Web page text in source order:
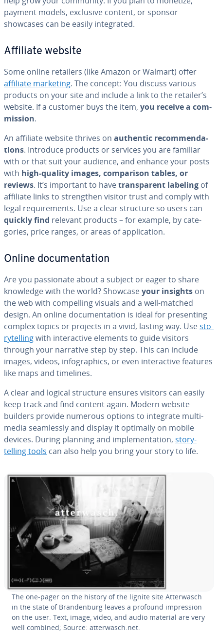
payment models, exclusive content, or sponsor
showcases can be easily in­te­grat­ed.
Affiliate website
Some online retailers (like Amazon or Walmart) offer
affiliate marketing. The concept: You discuss various
products on your site and include a link to the retailer’s
website. If a customer buys the item, you receive a com­
mis­sion.
An affiliate website thrives on authentic rec­om­men­da­
tions. Introduce products or services you are familiar
with or that suit your audience, and enhance your posts
with high-quality images, com­par­i­son tables, or
reviews. It’s important to havetrans­par­ent labeling of
affiliate links to strength­en visitor trust and comply with
legal re­quire­ments. Use a clear structure so users can
quickly find relevant products – for example, by cat­e­
gories, price ranges, or areas of ap­pli­ca­tion.
Online doc­u­men­ta­tion
Are you pas­sion­ate about a subject or eager to share
knowledge with the world? Showcaseyour insights on
the web with com­pelling visuals and a well-matched
design. An online doc­u­men­ta­tion is ideal for pre­sent­ing
complex topics or projects in a vivid, lasting way. Use sto­
ry­tellingwith in­ter­ac­tive elements to guide visitors
through your narrative step by step. This can include
images, videos, in­fo­graph­ics, or even in­ter­ac­tive features
like maps and timelines.
A clear and logical structure ensures visitors can easily
keep track and find content again. Modern website
builders provide numerous options to integrate mul­ti­
me­dia seam­less­ly and display it optimally on mobile
devices. During planning and im­ple­men­ta­tion, sto­ry­
telling tools can also help you bring your story to life.
The one-pager on the history of the lignite site At­ter­wasch
in the state of Bran­den­burg leaves a profound im­pres­sion
on the user. Text, image, video, and audio material are very
well combined; Source: at­ter­wasch.net.